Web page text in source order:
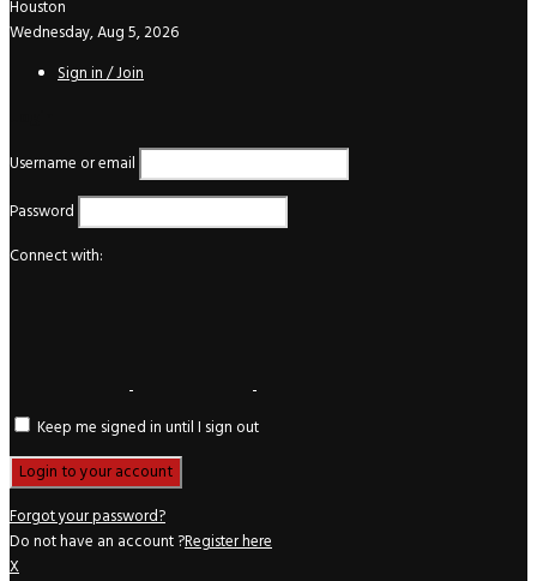
Houston
Wednesday, Aug 5, 2026
Sign in / Join
Username or email
Password
Connect with:
Keep me signed in until I sign out
Forgot your password?
Do not have an account ?Register here
X